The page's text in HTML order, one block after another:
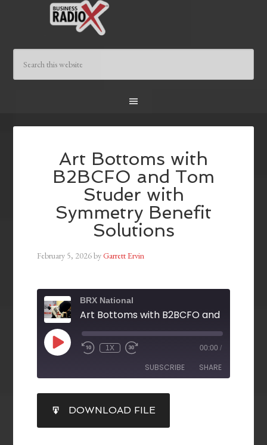
Art Bottoms with
B2BCFO and Tom
Studer with
Symmetry Benefit
Solutions
February 5, 2026byGarrett Ervin
BRX National
1X 00:00 /
SUBSCRIBE SHARE
RSS FEED
SHARE
LINK
DOWNLOAD FILE